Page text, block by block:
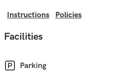
Instructions Policies
Facilities
Parking